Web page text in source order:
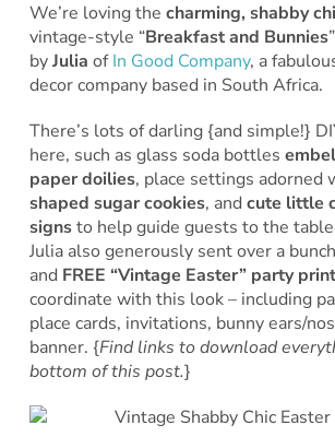
We’re loving the charming, shabby
vintage-style “Breakfast and Bunnies
byJulia ofIn Good Company, a
decor company based in South Africa.
There’s lots of darling {and simple!}
here, such as glass soda bottles
paper doilies, place settings adorned
shaped sugar cookies, and cute little
signsto help guide guests to the
Julia also generously sent over a
and FREE “Vintage Easter” party
coordinate with this look – including
place cards, invitations, bunny ears/
banner. {Find links to download
bottom of this post.}